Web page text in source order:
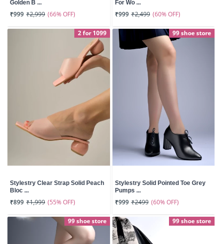
Golden B ...
₹999 ₹2,999 (66% OFF)
For Wo ...
₹999 ₹2,499 (60% OFF)
2 for 1099
Stylestry Clear Strap Solid Peach
Bloc ...
₹899 ₹1,999 (55% OFF)
99 shoe store
Stylestry Solid Pointed Toe Grey
Pumps ...
₹999 ₹2499 (60% OFF)
99 shoe store 99 shoe store